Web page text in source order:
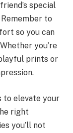
special
to
so you can
you’re
prints or
to elevate your
right
you’ll not